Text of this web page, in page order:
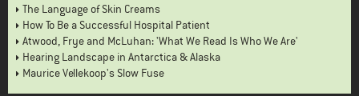
The Language of Skin Creams
How To Be a Successful Hospital Patient
Atwood, Frye and McLuhan: 'What We Read Is Who We Are'
Hearing Landscape in Antarctica & Alaska
Maurice Vellekoop's Slow Fuse